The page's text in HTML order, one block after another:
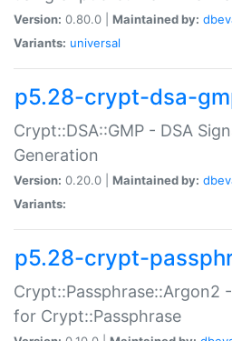
Version: 0.80.0 | Maintained by:
Variants: universal
p5.28-crypt-dsa-
Crypt::DSA::GMP - DSA
Generation
Version: 0.20.0 | Maintained by:
Variants:
p5.28-crypt-
Crypt::Passphrase::Argon2
for Crypt::Passphrase